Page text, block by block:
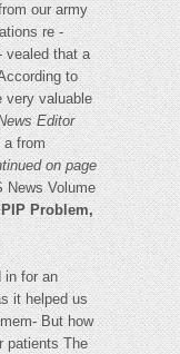
our army
re -
vealed that a
to
very valuable
Editor
a from
on page
News Volume
PIP Problem,
in for an
it helped us
But how
patients The